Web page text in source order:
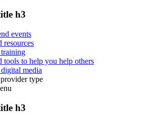
h3
events
resources
tools to help you help others
media
type
h3